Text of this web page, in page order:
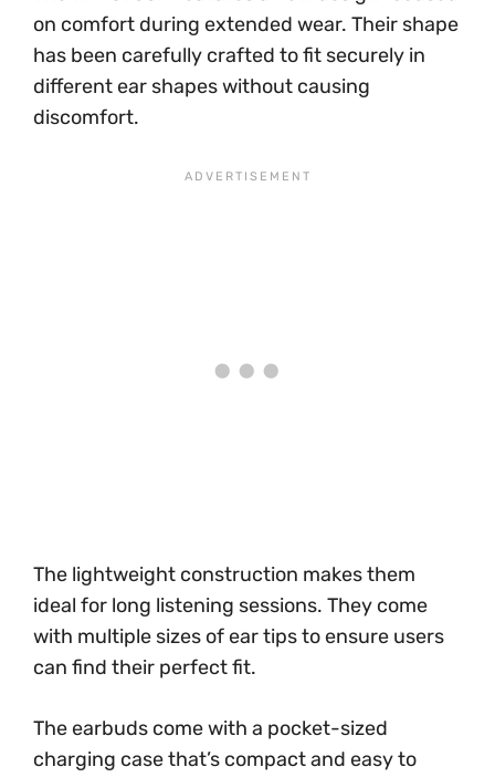
on comfort during extended wear. Their shape
has been carefully crafted to fit securely in
different ear shapes without causing
discomfort.
The lightweight construction makes them
ideal for long listening sessions. They come
with multiple sizes of ear tips to ensure users
can find their perfect fit.
The earbuds come with a pocket-sized
charging case that’s compact and easy to